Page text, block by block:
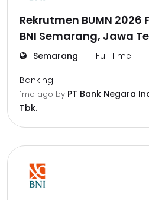
Rekrutmen BUMN 2026
BNI Semarang, Jawa
Semarang Full Time
Banking
1mo ago by PT Bank Negara
Tbk.